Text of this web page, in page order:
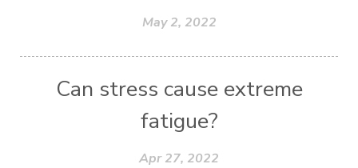
May 2, 2022
Can stress cause extreme
fatigue?
Apr 27, 2022